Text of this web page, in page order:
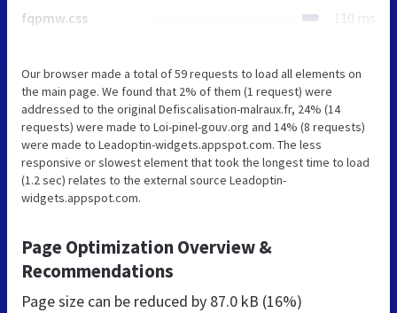
fqpmw.css 110 ms
Our browser made a total of 59 requests to load all elements on
the main page. We found that 2% of them (1 request) were
addressed to the original Defiscalisation-malraux.fr, 24% (14
requests) were made to Loi-pinel-gouv.org and 14% (8 requests)
were made to Leadoptin-widgets.appspot.com. The less
responsive or slowest element that took the longest time to load
(1.2 sec) relates to the external source Leadoptin-
widgets.appspot.com.
Page Optimization Overview &
Recommendations
Page size can be reduced by 87.0 kB (16%)